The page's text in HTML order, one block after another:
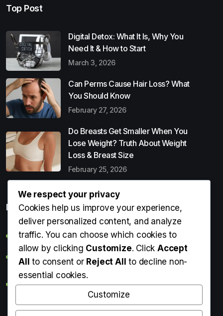
Top Post
Digital Detox: What It Is, Why You
Need It & How to Start
March 3, 2026
Can Perms Cause Hair Loss? What
You Should Know
February 27, 2026
Do Breasts Get Smaller When You
Lose Weight? Truth About Weight
Loss & Breast Size
February 25, 2026
Popular Entries
Digital Detox: What It Is, Why You Need It & How to Start
Can Perms Cause Hair Loss? What You Should Know
Do Breasts Get Smaller When You Lose Weight? Truth
About Weight Loss & Breast Size
Getting Erection During Massage: Is It Normal? Causes,
We respect your privacy
Cookies help us improve your experience,
deliver personalized content, and analyze
traffic. You can choose which cookies to
allow by clicking Customize. ClickAccept
All to consent or Reject All to decline non-
essential cookies.
Customize